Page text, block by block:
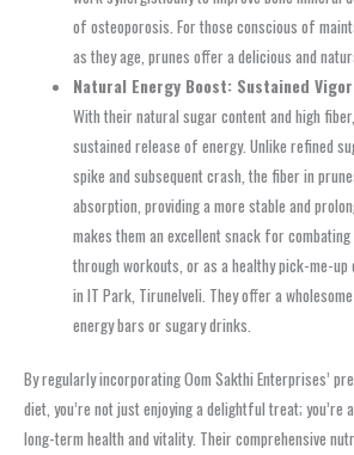
of osteoporosis. For those conscious of
as they age, prunes offer a delicious and
Natural Energy Boost: Sustained
With their natural sugar content and high
sustained release of energy. Unlike refined
spike and subsequent crash, the fiber in
absorption, providing a more stable and
makes them an excellent snack for
through workouts, or as a healthy pick-me-
in IT Park, Tirunelveli. They offer a
energy bars or sugary drinks.
By regularly incorporating Oom Sakthi Enterprises’
diet, you’re not just enjoying a delightful treat; you’re
long-term health and vitality. Their comprehensive